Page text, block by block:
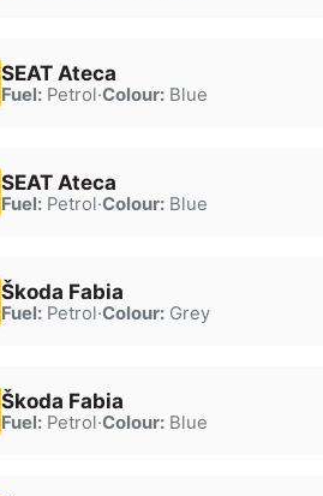
SEAT Ateca
Fuel:Petrol·Colour:Blue
SEAT Ateca
Fuel:Petrol·Colour:Blue
Škoda Fabia
Fuel:Petrol·Colour:Grey
Škoda Fabia
Fuel:Petrol·Colour:Blue